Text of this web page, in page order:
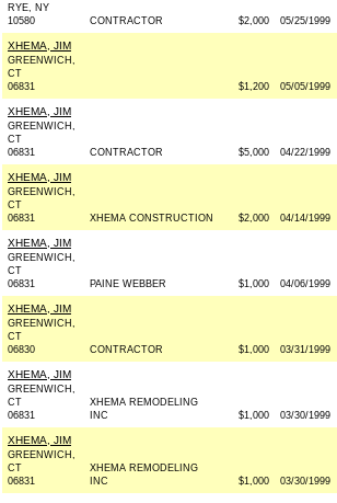
RYE, NY
10580
CONTRACTOR $2,000 05/25/1999
XHEMA, JIM
GREENWICH,
CT
06831
$1,200 05/05/1999
XHEMA, JIM
GREENWICH,
CT
06831
CONTRACTOR $5,000 04/22/1999
XHEMA, JIM
GREENWICH,
CT
06831
XHEMA CONSTRUCTION $2,000 04/14/1999
XHEMA, JIM
GREENWICH,
CT
06831
PAINE WEBBER $1,000 04/06/1999
XHEMA, JIM
GREENWICH,
CT
06830
CONTRACTOR $1,000 03/31/1999
XHEMA, JIM
GREENWICH,
CT
06831
XHEMA REMODELING
INC
$1,000 03/30/1999
XHEMA, JIM
GREENWICH,
CT
06831
XHEMA REMODELING
INC
$1,000 03/30/1999